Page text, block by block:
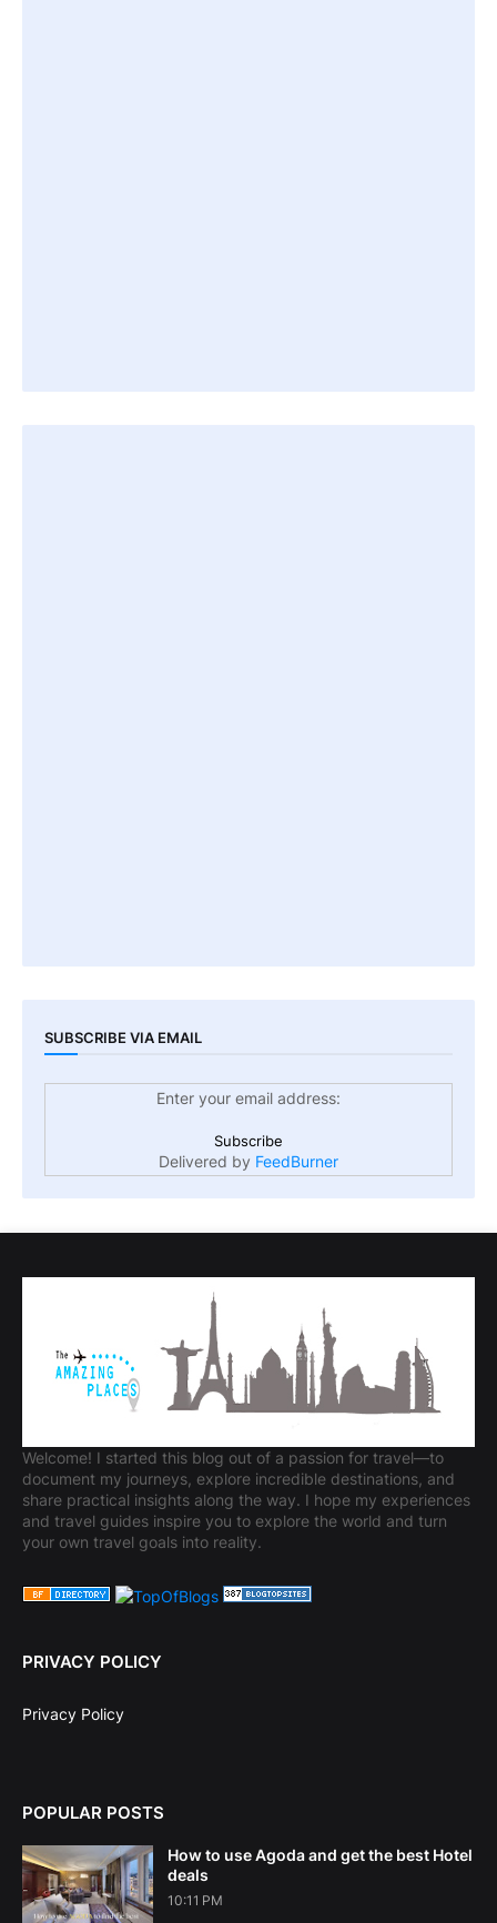
SUBSCRIBE VIA EMAIL
Enter your email address:
Delivered by FeedBurner
Welcome! I started this blog out of a passion for travel—to
document my journeys, explore incredible destinations, and
share practical insights along the way. I hope my experiences
and travel guides inspire you to explore the world and turn
your own travel goals into reality.
PRIVACY POLICY
Privacy Policy
POPULAR POSTS
How to use Agoda and get the best Hotel
deals
10:11 PM